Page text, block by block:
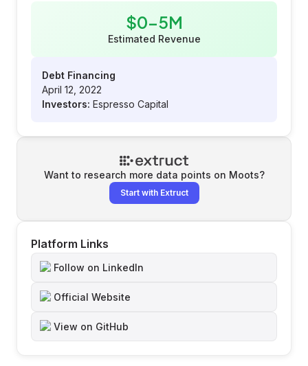
$0-5M
Estimated Revenue
Debt Financing
April 12, 2022
Investors: Espresso Capital
Want to research more data points on Moots?
Start with Extruct
Platform Links
Follow on LinkedIn
Official Website
View on GitHub